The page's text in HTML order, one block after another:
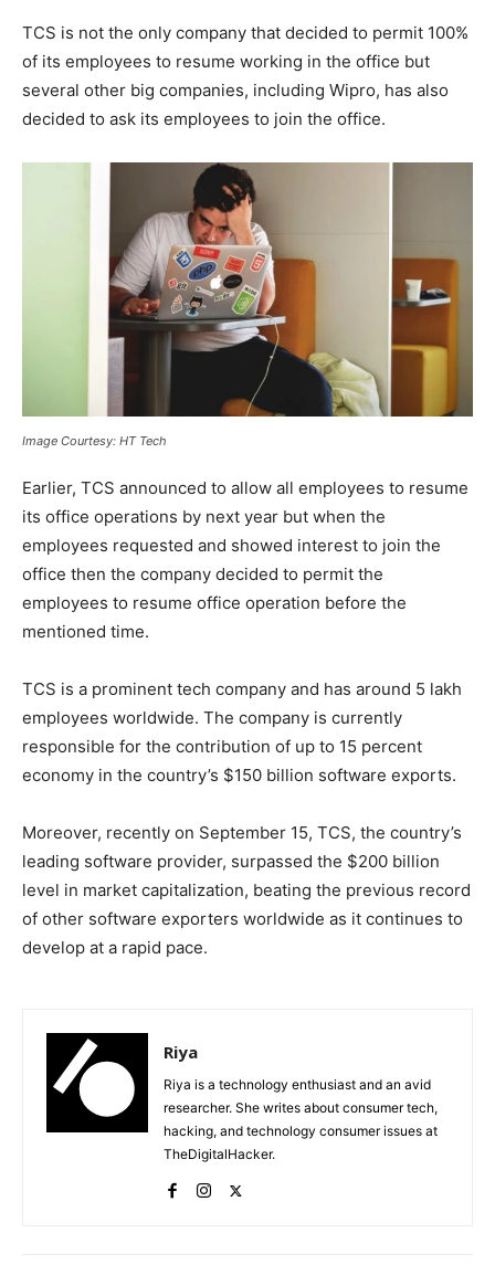
TCS is not the only company that decided to permit 100%
of its employees to resume working in the office but
several other big companies, including Wipro, has also
decided to ask its employees to join the office.
Image Courtesy: HT Tech
Earlier, TCS announced to allow all employees to resume
its office operations by next year but when the
employees requested and showed interest to join the
office then the company decided to permit the
employees to resume office operation before the
mentioned time.
TCS is a prominent tech company and has around 5 lakh
employees worldwide. The company is currently
responsible for the contribution of up to 15 percent
economy in the country’s $150 billion software exports.
Moreover, recently on September 15, TCS, the country’s
leading software provider, surpassed the $200 billion
level in market capitalization, beating the previous record
of other software exporters worldwide as it continues to
develop at a rapid pace.
Riya
Riya is a technology enthusiast and an avid
researcher. She writes about consumer tech,
hacking, and technology consumer issues at
TheDigitalHacker.